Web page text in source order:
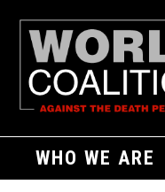
WHO WE ARE